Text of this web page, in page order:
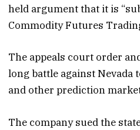
held argument that it is
Commodity Futures
The appeals court order
long battle against Nevada
and other prediction
The company sued the